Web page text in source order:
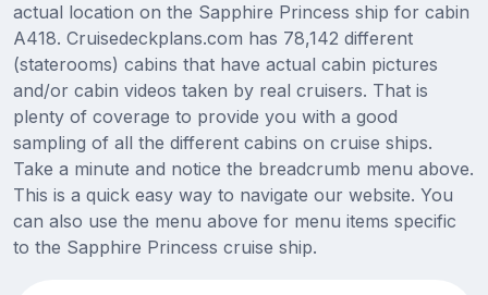
actual location on the Sapphire Princess ship for cabin
A418. Cruisedeckplans.com has 78,142 different
(staterooms) cabins that have actual cabin pictures
and/or cabin videos taken by real cruisers. That is
plenty of coverage to provide you with a good
sampling of all the different cabins on cruise ships.
Take a minute and notice the breadcrumb menu above.
This is a quick easy way to navigate our website. You
can also use the menu above for menu items specific
to the Sapphire Princess cruise ship.